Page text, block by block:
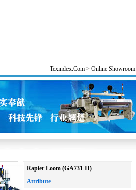
Texindex.Com > Online Showroom
Rapier Loom (GA731-II)
Attribute